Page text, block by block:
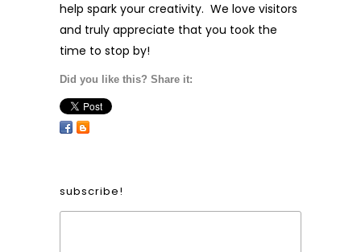
help spark your creativity. We love visitors
and truly appreciate that you took the
time to stop by!
Did you like this? Share it:
subscribe!